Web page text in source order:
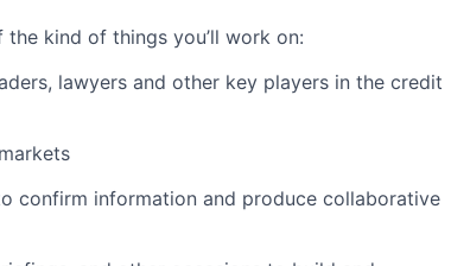
the kind of things you’ll work on:
lawyers and other key players in the credit
confirm information and produce collaborative